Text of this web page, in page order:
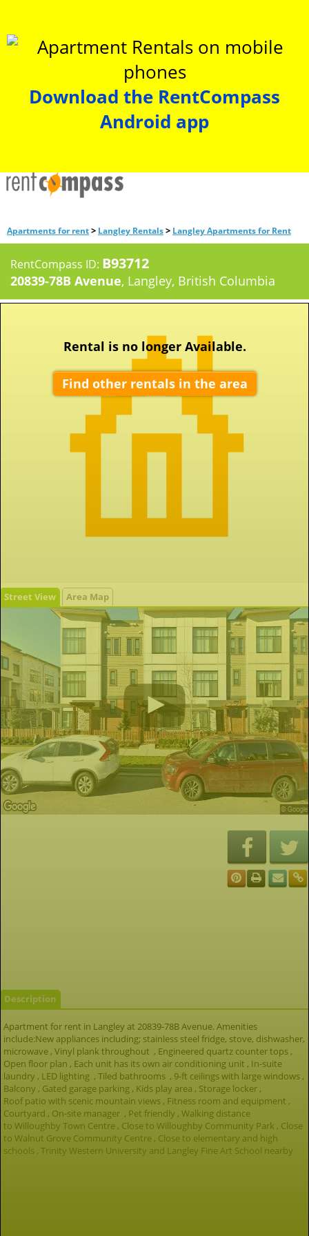
Download the RentCompass
Android app
Apartments for rent> Langley Rentals> Langley Apartments for Rent
RentCompass ID: B93712
20839-78B Avenue, Langley, British Columbia
Street View Area Map
Rental is no longer Available.
Find other rentals in the area
Description
Apartment for rent in Langley at 20839-78B Avenue. Amenities
include:New appliances including; stainless steel fridge, stove, dishwasher,
microwave , Vinyl plank throughout , Engineered quartz counter tops ,
Open floor plan , Each unit has its own air conditioning unit , In-suite
laundry , LED lighting , Tiled bathrooms , 9-ft ceilings with large windows ,
Balcony , Gated garage parking , Kids play area , Storage locker ,
Roof patio with scenic mountain views , Fitness room and equipment ,
Courtyard , On-site manager , Pet friendly , Walking distance
to Willoughby Town Centre , Close to Willoughby Community Park , Close
to Walnut Grove Community Centre , Close to elementary and high
schools , Trinity Western University and Langley Fine Art School nearby